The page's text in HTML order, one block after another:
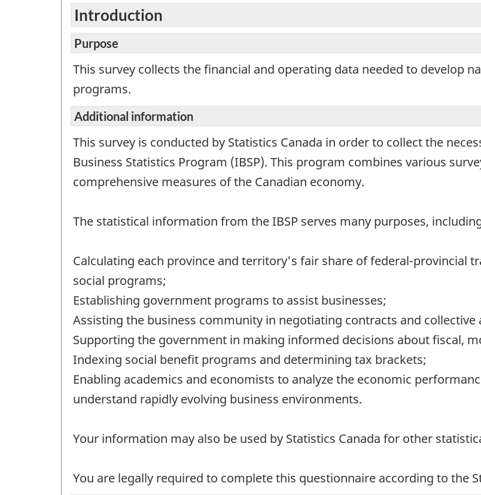
Introduction
Purpose
This survey collects the financial and operating data needed to develop
programs.
Additional information
This survey is conducted by Statistics Canada in order to collect the
Business Statistics Program (IBSP). This program combines various
comprehensive measures of the Canadian economy.
The statistical information from the IBSP serves many purposes,
Calculating each province and territory's fair share of federal-provincial
social programs;
Establishing government programs to assist businesses;
Assisting the business community in negotiating contracts and collective
Supporting the government in making informed decisions about fiscal,
Indexing social benefit programs and determining tax brackets;
Enabling academics and economists to analyze the economic
understand rapidly evolving business environments.
Your information may also be used by Statistics Canada for other
You are legally required to complete this questionnaire according to the